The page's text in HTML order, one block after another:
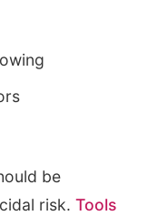
be
risk. Tools